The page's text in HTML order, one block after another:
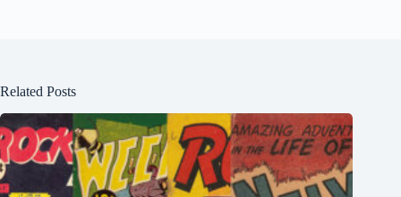
Related Posts